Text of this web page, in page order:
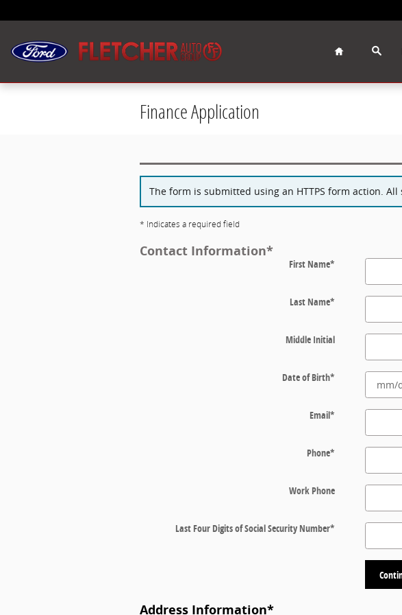
Home
Finance Application
The form is submitted using an HTTPS form action.
* Indicates a required field
Contact Information*
First Name*
Last Name*
Middle Initial
Date of Birth*
Email*
Phone*
Work Phone
Last Four Digits of Social Security Number*
Address Information*